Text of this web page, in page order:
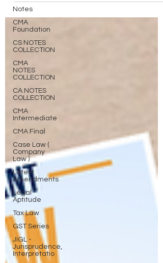
Notes
CMA
Foundation
CS NOTES
COLLECTION
CMA
NOTES
COLLECTION
CA NOTES
COLLECTION
CMA
Intermediate
CMA Final
Case Law (
Company
Law )
Latest
Amendments
Legal
Aptitude
Tax Law
GST Series
JIGL -
Jurisprudence,
Interpretatio